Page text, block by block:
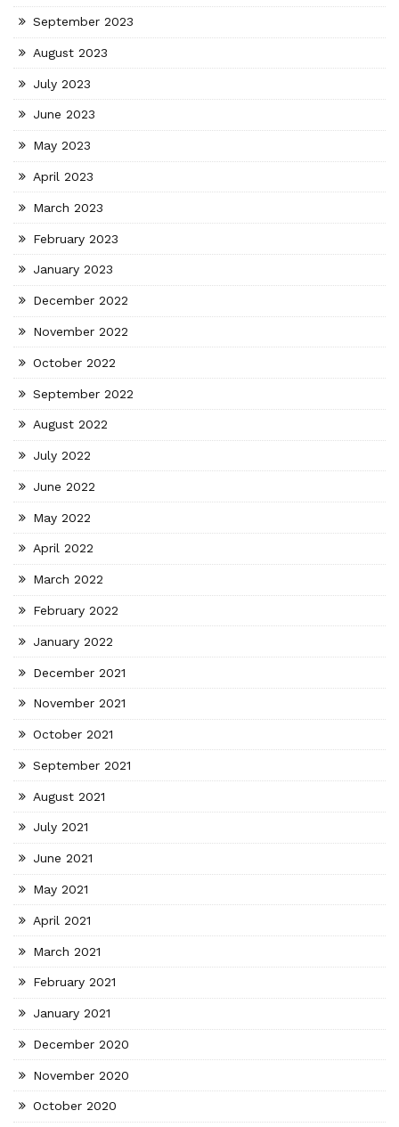
September 2023
August 2023
July 2023
June 2023
May 2023
April 2023
March 2023
February 2023
January 2023
December 2022
November 2022
October 2022
September 2022
August 2022
July 2022
June 2022
May 2022
April 2022
March 2022
February 2022
January 2022
December 2021
November 2021
October 2021
September 2021
August 2021
July 2021
June 2021
May 2021
April 2021
March 2021
February 2021
January 2021
December 2020
November 2020
October 2020